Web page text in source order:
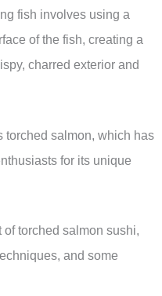
fish involves using a
of the fish, creating a
charred exterior and
torched salmon, which has
for its unique
of torched salmon sushi,
and some